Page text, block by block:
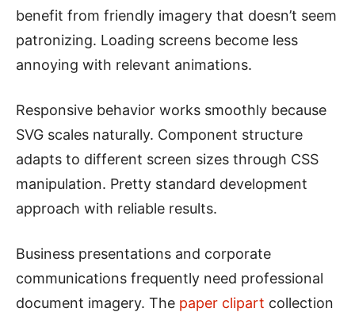
benefit from friendly imagery that doesn’t seem
patronizing. Loading screens become less
annoying with relevant animations.
Responsive behavior works smoothly because
SVG scales naturally. Component structure
adapts to different screen sizes through CSS
manipulation. Pretty standard development
approach with reliable results.
Business presentations and corporate
communications frequently need professional
document imagery. The paper clipart collection